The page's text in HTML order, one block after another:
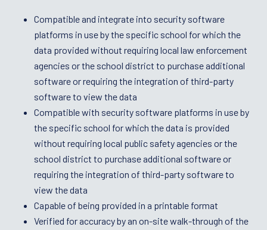
Compatible and integrate into security software
platforms in use by the specific school for which the
data provided without requiring local law enforcement
agencies or the school district to purchase additional
software or requiring the integration of third-party
software to view the data
Compatible with security software platforms in use by
the specific school for which the data is provided
without requiring local public safety agencies or the
school district to purchase additional software or
requiring the integration of third-party software to
view the data
Capable of being provided in a printable format
Verified for accuracy by an on-site walk-through of the